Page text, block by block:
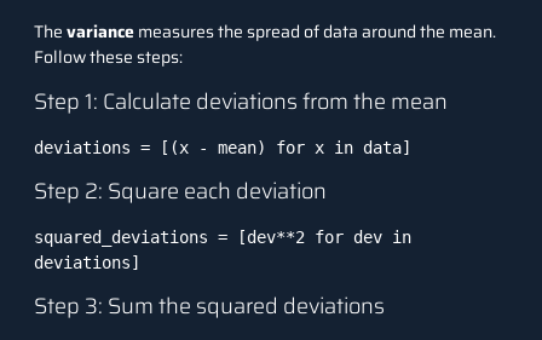
Thevariancemeasures the spread of data around the mean.
Follow these steps:
Step 1: Calculate deviations from the mean
deviations = [(x - mean) for x in data]
Step 2: Square each deviation
squared_deviations = [dev**2 for dev in
deviations]
Step 3: Sum the squared deviations